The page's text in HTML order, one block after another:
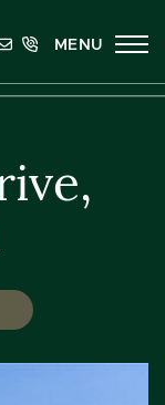
MENU